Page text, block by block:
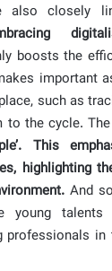
also closely
boosts the
important
such as
to the cycle.
This
highlighting
And
young
professionals